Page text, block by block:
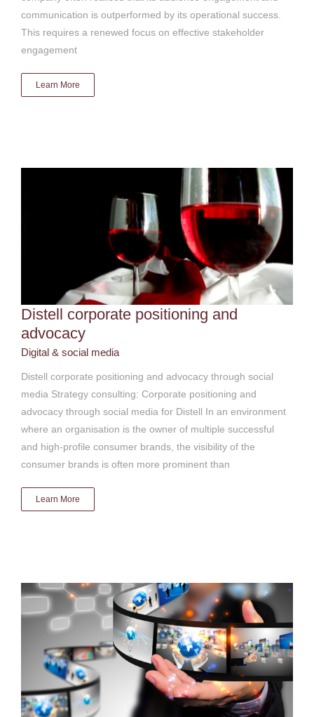
communication is outperformed by its operational success.
This requires a renewed focus on effective stakeholder
engagement
Learn More
Distell corporate positioning and
advocacy
Digital & social media
Distell corporate positioning and advocacy through social
media Strategy consulting: Corporate positioning and
advocacy through social media for Distell In an environment
where an organisation is the owner of multiple successful
and high-profile consumer brands, the visibility of the
consumer brands is often more prominent than
Learn More
Government Communication Information System